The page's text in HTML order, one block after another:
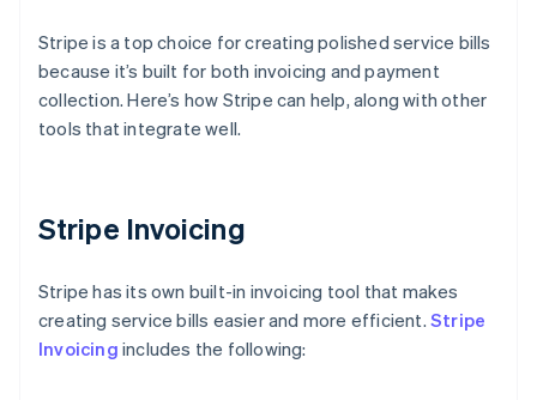
Stripe is a top choice for creating polished service bills
because it’s built for both invoicing and payment
collection. Here’s how Stripe can help, along with other
tools that integrate well.
Stripe Invoicing
Stripe has its own built-in invoicing tool that makes
creating service bills easier and more efficient.Stripe
Invoicing includes the following: